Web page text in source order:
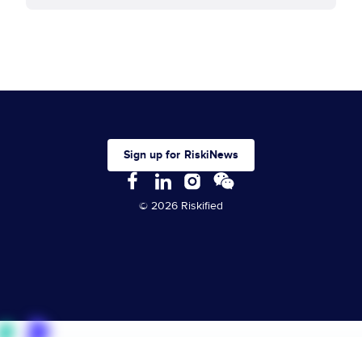
Sign up for RiskiNews
© 2026 Riskified